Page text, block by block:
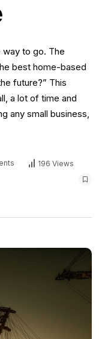
way to go. The
best home-based
future?” This
a lot of time and
any small business,
196 Views